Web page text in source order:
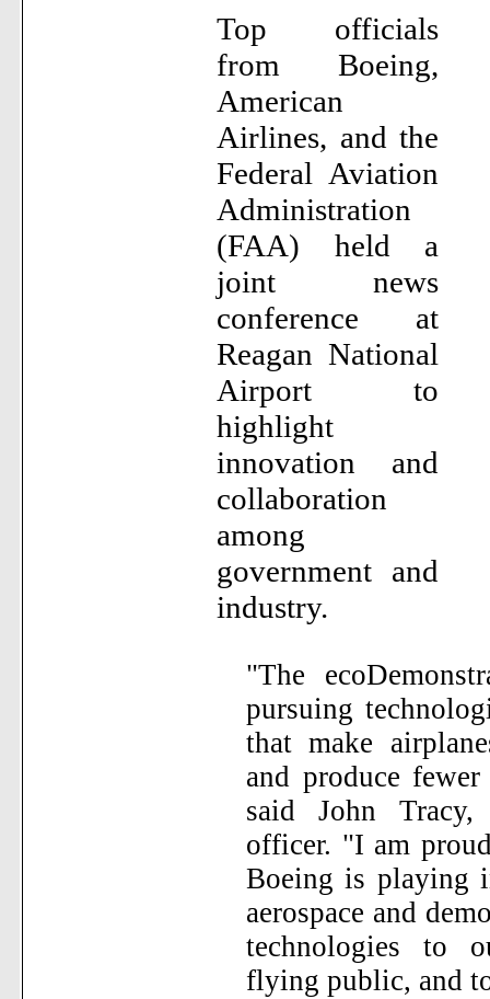
Top officials
from Boeing,
American
Airlines, and the
Federal Aviation
Administration
(FAA) held a
joint news
conference at
Reagan National
Airport to
highlight
innovation and
collaboration
among
government and
industry.
"The
pursuing
that make
and produce
said John
officer. "I am
Boeing is playing
aerospace and
technologies to
flying public, and